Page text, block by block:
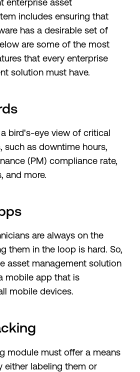
includes ensuring that
has a desirable set of
are some of the most
that every enterprise
solution must have.
bird's-eye view of critical
such as downtime hours,
(PM) compliance rate,
and more.
are always on the
them in the loop is hard. So,
asset management solution
mobile app that is
mobile devices.
module must offer a means
either labeling them or